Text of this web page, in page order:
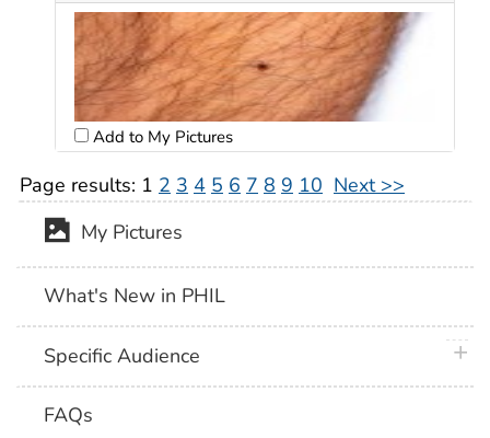
Add to My Pictures
Page results: 1 2 3 4 5 6 7 8 9 10 Next >>
My Pictures
What's New in PHIL
Specific Audience
FAQs